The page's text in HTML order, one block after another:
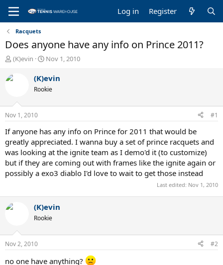
Log in Register
Racquets
Does anyone have any info on Prince 2011?
T
r
d
s
t
a
r
t
e
r
(K)evin
S
a
t
t
e
Nov 1, 2010
(K)evin
Rookie
Nov 1, 2010 #1
If anyone has any info on Prince for 2011 that would be
greatly appreciated. I wanna buy a set of prince racquets and
was looking at the ignite team as I demo'd it (to customize)
but if they are coming out with frames like the ignite again or
possibly a exo3 diablo I'd love to wait to get those instead
Last edited: Nov 1, 2010
(K)evin
Rookie
Nov 2, 2010 #2
no one have anything?